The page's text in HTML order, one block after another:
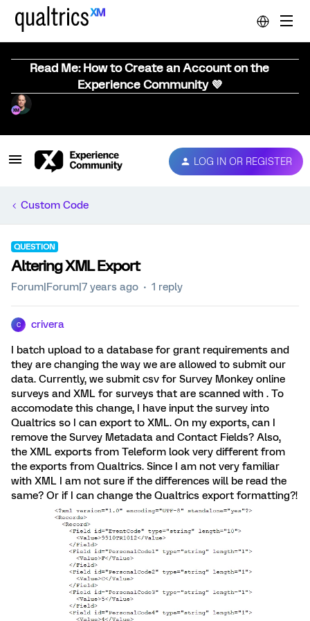
Read Me: How to Create an Account on the
Experience Community 💜
LOG IN OR REGISTER
Custom Code
QUESTION
Altering XML Export
Forum|Forum|7 years ago 1 reply
C crivera
I batch upload to a database for grant requirements and
they are changing the way we are allowed to submit our
data. Currently, we submit csv for Survey Monkey online
surveys and XML for surveys that are scanned with . To
accomodate this change, I have input the survey into
Qualtrics so I can export to XML. On my exports, can I
remove the Survey Metadata and Contact Fields? Also,
the XML exports from Teleform look very different from
the exports from Qualtrics. Since I am not very familiar
with XML I am not sure if the differences will be read the
same? Or if I can change the Qualtrics export formatting?!